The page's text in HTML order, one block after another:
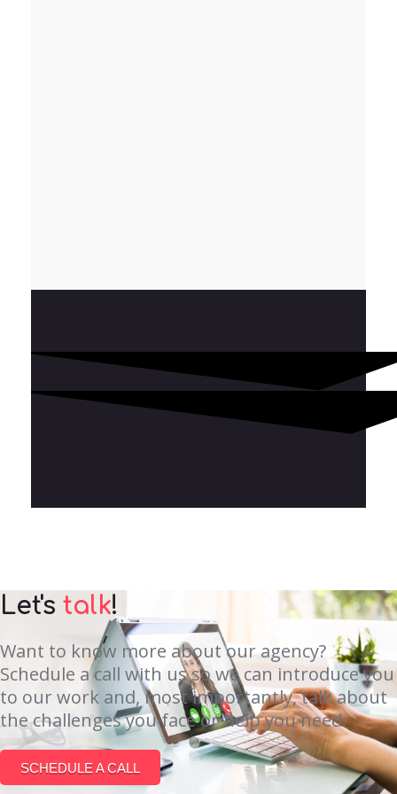
Let's talk!
Want to know more about our agency?
Schedule a call with us so we can introduce you
to our work and, most importantly, talk about
the challenges you face or help you need.
SCHEDULE A CALL